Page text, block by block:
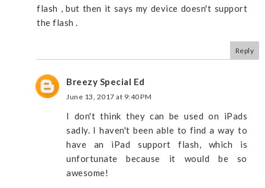
flash , but then it says my device doesn't support
the flash .
Reply
Breezy Special Ed
June 13, 2017 at 9:40 PM
I don't think they can be used on iPads
sadly. I haven't been able to find a way to
have an iPad support flash, which is
unfortunate because it would be so
awesome!